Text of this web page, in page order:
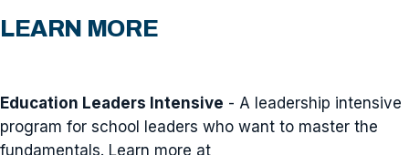
LEARN MORE
Education Leaders Intensive - A leadership intensive
program for school leaders who want to master the
fundamentals. Learn more at